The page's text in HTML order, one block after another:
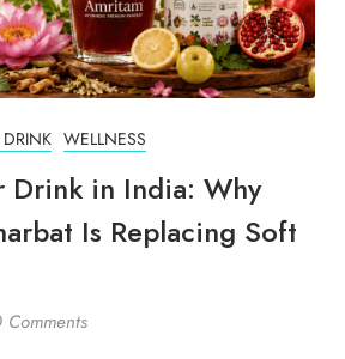
WELLNESS
Drink in India: Why
Is Replacing Soft
Comments